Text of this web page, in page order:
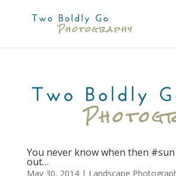
You never know when then
out…
May 30, 2014| Landscape